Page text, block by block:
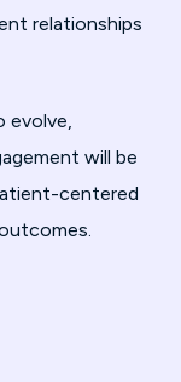
relationships
evolve,
will be
centered